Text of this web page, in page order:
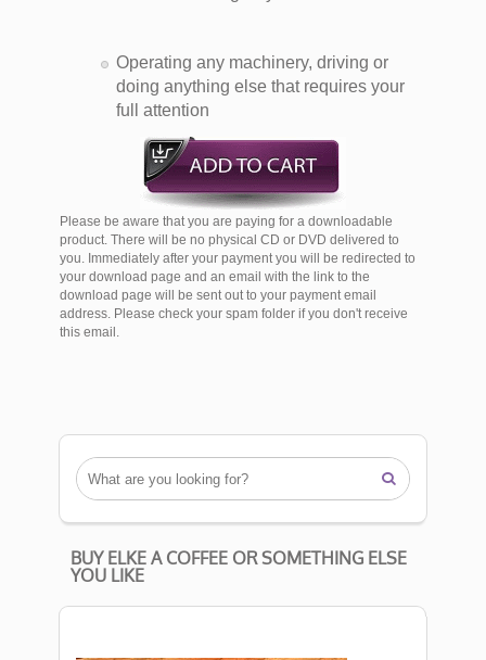
Operating any machinery, driving or
doing anything else that requires your
full attention
Please be aware that you are paying for a downloadable
product. There will be no physical CD or DVD delivered to
you. Immediately after your payment you will be redirected to
your download page and an email with the link to the
download page will be sent out to your payment email
address. Please check your spam folder if you don't receive
this email.

BUY ELKE A COFFEE OR SOMETHING ELSE
YOU LIKE